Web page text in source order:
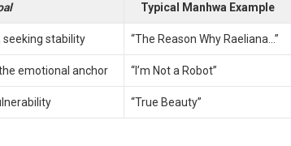
Typical Manhwa Example
seeking stability “The Reason Why Raeliana…”
emotional anchor “I’m Not a Robot”
“True Beauty”